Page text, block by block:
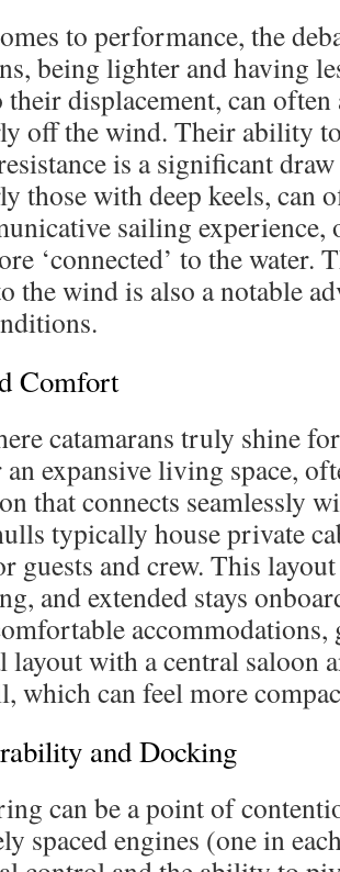
to performance, the
being lighter and having
displacement, can often
off the wind. Their ability
is a significant
those with deep keels, can
sailing experience,
‘connected’ to the
the wind is also a notable
Comfort
catamarans truly shine
expansive living space,
that connects seamlessly
typically house private
guests and crew. This
and extended stays
accommodations,
layout with a central saloon
which can feel more
and Docking
can be a point of
spaced engines (one in